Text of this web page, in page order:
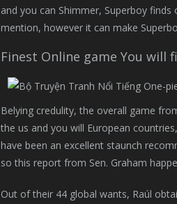
and you can Shimmer, Superboy
mention, however it can make
Finest Online game You will
Belying credulity, the overall game
the us and you will European
have been an excellent staunch
so this report from Sen. Graham
Out of their 44 global wants, Raúl